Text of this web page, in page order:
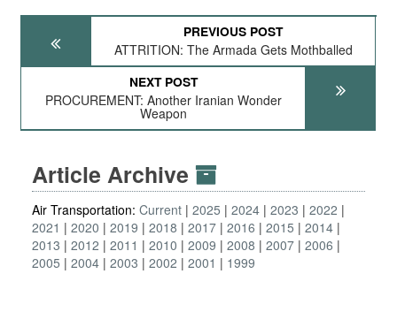
PREVIOUS POST
ATTRITION: The Armada Gets Mothballed
NEXT POST
PROCUREMENT: Another Iranian Wonder
Weapon
Article Archive
Air Transportation: Current 2025 2024 2023
2022
2021
2020 2019 2018 2017 2016 2015
2014
2013
2012 2011 2010 2009 2008 2007 2006
2005
2004 2003 2002 2001 1999